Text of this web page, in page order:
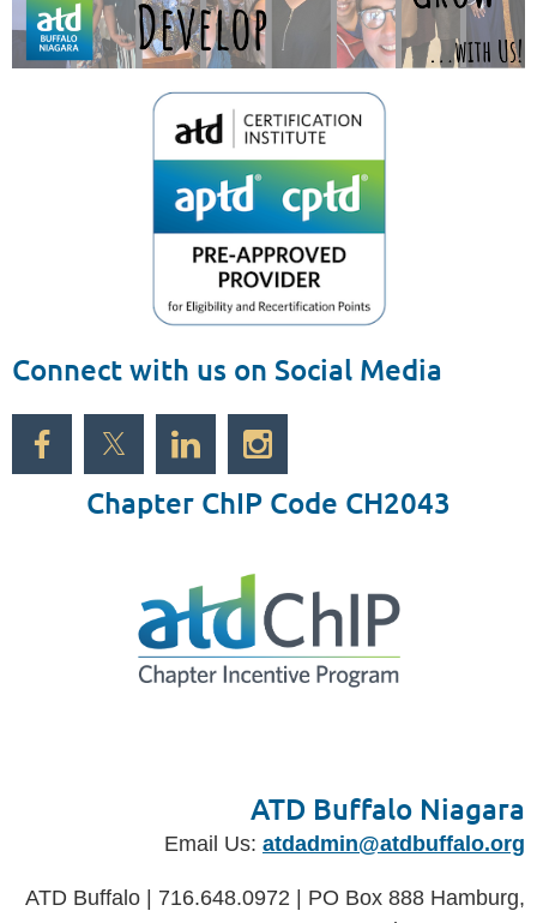
Connect with us on Social Media
Chapter ChIP Code CH2043
ATD Buffalo Niagara
Email Us: atdadmin@atdbuffalo.org
ATD Buffalo | 716.648.0972 | PO Box 888 Hamburg,